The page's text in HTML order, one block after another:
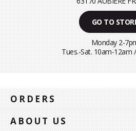
GO TO
Monday 2-
Tues.-Sat. 10am-12am
ORDERS
ABOUT US